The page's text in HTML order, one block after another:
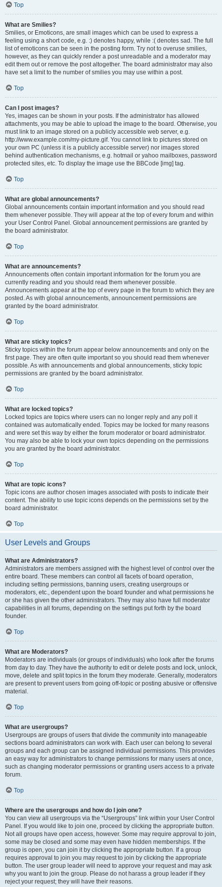
Top
What are Smilies?
Smilies, or Emoticons, are small images which can be used to express a
feeling using a short code, e.g. :) denotes happy, while :( denotes sad. The full
list of emoticons can be seen in the posting form. Try not to overuse smilies,
however, as they can quickly render a post unreadable and a moderator may
edit them out or remove the post altogether. The board administrator may also
have set a limit to the number of smilies you may use within a post.
Top
Can I post images?
Yes, images can be shown in your posts. If the administrator has allowed
attachments, you may be able to upload the image to the board. Otherwise, you
must link to an image stored on a publicly accessible web server, e.g.
http://www.example.com/my-picture.gif. You cannot link to pictures stored on
your own PC (unless it is a publicly accessible server) nor images stored
behind authentication mechanisms, e.g. hotmail or yahoo mailboxes, password
protected sites, etc. To display the image use the BBCode [img] tag.
Top
What are global announcements?
Global announcements contain important information and you should read
them whenever possible. They will appear at the top of every forum and within
your User Control Panel. Global announcement permissions are granted by
the board administrator.
Top
What are announcements?
Announcements often contain important information for the forum you are
currently reading and you should read them whenever possible.
Announcements appear at the top of every page in the forum to which they are
posted. As with global announcements, announcement permissions are
granted by the board administrator.
Top
What are sticky topics?
Sticky topics within the forum appear below announcements and only on the
first page. They are often quite important so you should read them whenever
possible. As with announcements and global announcements, sticky topic
permissions are granted by the board administrator.
Top
What are locked topics?
Locked topics are topics where users can no longer reply and any poll it
contained was automatically ended. Topics may be locked for many reasons
and were set this way by either the forum moderator or board administrator.
You may also be able to lock your own topics depending on the permissions
you are granted by the board administrator.
Top
What are topic icons?
Topic icons are author chosen images associated with posts to indicate their
content. The ability to use topic icons depends on the permissions set by the
board administrator.
Top
User Levels and Groups
What are Administrators?
Administrators are members assigned with the highest level of control over the
entire board. These members can control all facets of board operation,
including setting permissions, banning users, creating usergroups or
moderators, etc., dependent upon the board founder and what permissions he
or she has given the other administrators. They may also have full moderator
capabilities in all forums, depending on the settings put forth by the board
founder.
Top
What are Moderators?
Moderators are individuals (or groups of individuals) who look after the forums
from day to day. They have the authority to edit or delete posts and lock, unlock,
move, delete and split topics in the forum they moderate. Generally, moderators
are present to prevent users from going off-topic or posting abusive or offensive
material.
Top
What are usergroups?
Usergroups are groups of users that divide the community into manageable
sections board administrators can work with. Each user can belong to several
groups and each group can be assigned individual permissions. This provides
an easy way for administrators to change permissions for many users at once,
such as changing moderator permissions or granting users access to a private
forum.
Top
Where are the usergroups and how do I join one?
You can view all usergroups via the “Usergroups” link within your User Control
Panel. If you would like to join one, proceed by clicking the appropriate button.
Not all groups have open access, however. Some may require approval to join,
some may be closed and some may even have hidden memberships. If the
group is open, you can join it by clicking the appropriate button. If a group
requires approval to join you may request to join by clicking the appropriate
button. The user group leader will need to approve your request and may ask
why you want to join the group. Please do not harass a group leader if they
reject your request; they will have their reasons.